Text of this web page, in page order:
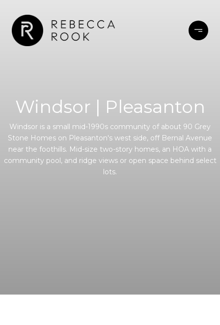
Windsor | Pleasanton
Windsor is a small mid-1990s community of about 90 Grey
Stone Homes on Pleasanton's west side, off Bernal Avenue
near the foothills. Mid-size two-story homes, an HOA with a
community pool, and ridge views or open space behind select
lots.